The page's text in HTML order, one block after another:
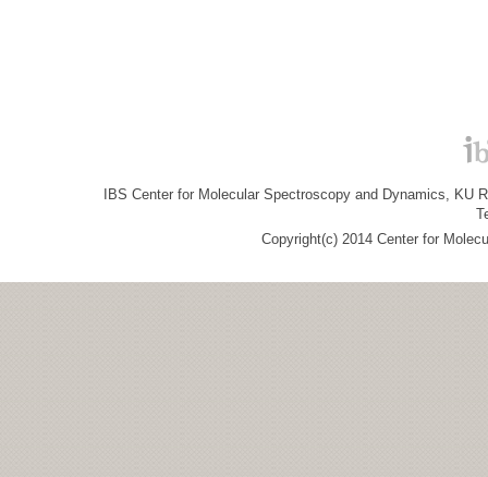
IBS Center for Molecular Spectroscopy and Dynamics, KU
Copyright(c) 2014 Center for